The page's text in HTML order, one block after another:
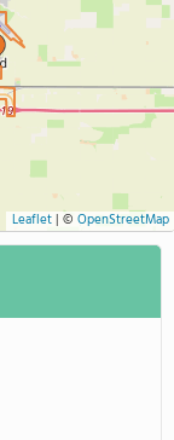
Leaflet| © OpenStreetMap